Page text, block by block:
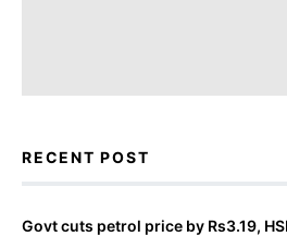
RECENT POST
Govt cuts petrol price by Rs3.19,